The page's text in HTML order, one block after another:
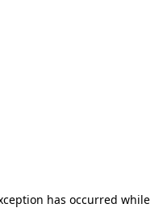
has occurred while